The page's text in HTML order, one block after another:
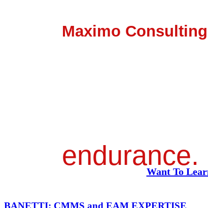
Maximo
endurance.
Want To